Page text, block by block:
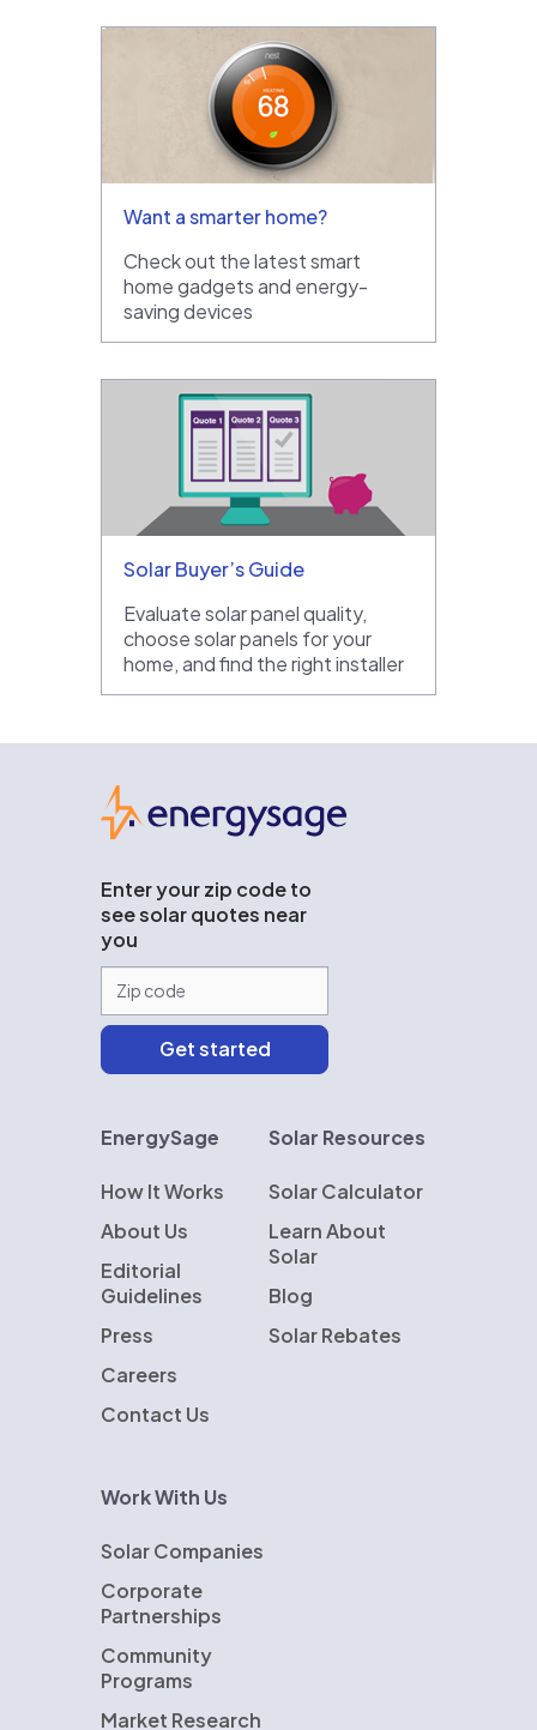
Want a smarter home?
Check out the latest smart
home gadgets and energy-
saving devices
Solar Buyer’s Guide
Evaluate solar panel quality,
choose solar panels for your
home, and find the right installer
Enter your zip code to
see solar quotes near
you
EnergySage
How It Works
About Us
Editorial
Guidelines
Press
Careers
Contact Us
Solar Resources
Solar Calculator
Learn About
Solar
Blog
Solar Rebates
Work With Us
Solar Companies
Corporate
Partnerships
Community
Programs
Market Research